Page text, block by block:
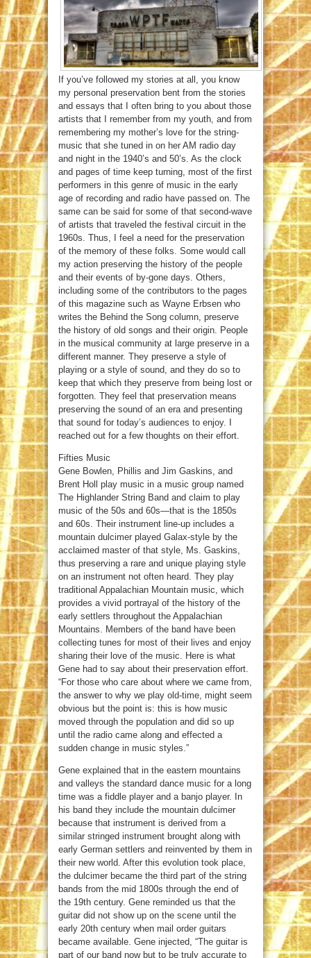
If you’ve followed my stories at all, you know
my personal preservation bent from the stories
and essays that I often bring to you about those
artists that I remember from my youth, and from
remembering my mother’s love for the string-
music that she tuned in on her AM radio day
and night in the 1940’s and 50’s. As the clock
and pages of time keep turning, most of the first
performers in this genre of music in the early
age of recording and radio have passed on. The
same can be said for some of that second-wave
of artists that traveled the festival circuit in the
1960s. Thus, I feel a need for the preservation
of the memory of these folks. Some would call
my action preserving the history of the people
and their events of by-gone days. Others,
including some of the contributors to the pages
of this magazine such as Wayne Erbsen who
writes the Behind the Song column, preserve
the history of old songs and their origin. People
in the musical community at large preserve in a
different manner. They preserve a style of
playing or a style of sound, and they do so to
keep that which they preserve from being lost or
forgotten. They feel that preservation means
preserving the sound of an era and presenting
that sound for today’s audiences to enjoy. I
reached out for a few thoughts on their effort.
Fifties Music
Gene Bowlen, Phillis and Jim Gaskins, and
Brent Holl play music in a music group named
The Highlander String Band and claim to play
music of the 50s and 60s—that is the 1850s
and 60s. Their instrument line-up includes a
mountain dulcimer played Galax-style by the
acclaimed master of that style, Ms. Gaskins,
thus preserving a rare and unique playing style
on an instrument not often heard. They play
traditional Appalachian Mountain music, which
provides a vivid portrayal of the history of the
early settlers throughout the Appalachian
Mountains. Members of the band have been
collecting tunes for most of their lives and enjoy
sharing their love of the music. Here is what
Gene had to say about their preservation effort.
“For those who care about where we came from,
the answer to why we play old-time, might seem
obvious but the point is: this is how music
moved through the population and did so up
until the radio came along and effected a
sudden change in music styles.”
Gene explained that in the eastern mountains
and valleys the standard dance music for a long
time was a fiddle player and a banjo player. In
his band they include the mountain dulcimer
because that instrument is derived from a
similar stringed instrument brought along with
early German settlers and reinvented by them in
their new world. After this evolution took place,
the dulcimer became the third part of the string
bands from the mid 1800s through the end of
the 19th century. Gene reminded us that the
guitar did not show up on the scene until the
early 20th century when mail order guitars
became available. Gene injected, “The guitar is
part of our band now but to be truly accurate to